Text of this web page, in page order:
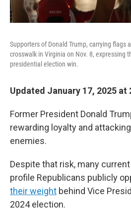
Supporters of Donald Trump, carrying flags
crosswalk in Virginia on Nov. 8, expressing
presidential election win.
Updated January 17, 2025 at
Former President Donald
rewarding loyalty and
enemies.
Despite that risk, many
profile Republicans publicly
their weight behind Vice
2024 election.